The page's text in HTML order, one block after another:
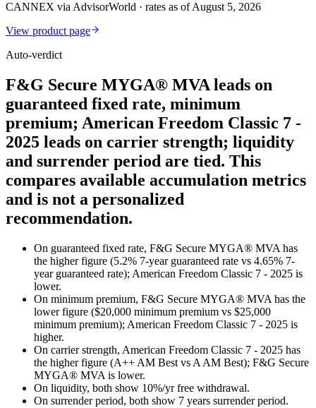
CANNEX via AdvisorWorld · rates as of August 5, 2026
View product page
Auto-verdict
F&G Secure MYGA® MVA leads on
guaranteed fixed rate, minimum
premium; American Freedom Classic 7 -
2025 leads on carrier strength; liquidity
and surrender period are tied. This
compares available accumulation metrics
and is not a personalized
recommendation.
On guaranteed fixed rate, F&G Secure MYGA® MVA has
the higher figure (5.2% 7-year guaranteed rate vs 4.65% 7-
year guaranteed rate); American Freedom Classic 7 - 2025 is
lower.
On minimum premium, F&G Secure MYGA® MVA has the
lower figure ($20,000 minimum premium vs $25,000
minimum premium); American Freedom Classic 7 - 2025 is
higher.
On carrier strength, American Freedom Classic 7 - 2025 has
the higher figure (A++ AM Best vs A AM Best); F&G Secure
MYGA® MVA is lower.
On liquidity, both show 10%/yr free withdrawal.
On surrender period, both show 7 years surrender period.